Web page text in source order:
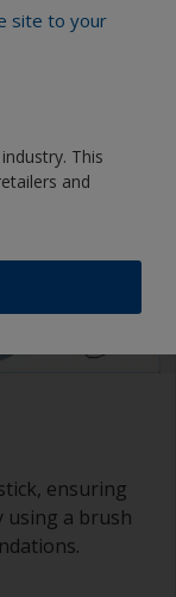
intervals.
ensuring
using a brush
site to your
This
and